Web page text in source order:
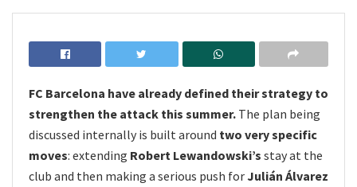
FC Barcelona have already defined their strategy to
strengthen the attack this summer. The plan being
discussed internally is built around two very specific
moves: extending Robert Lewandowski’s stay at the
club and then making a serious push forJulián Álvarez